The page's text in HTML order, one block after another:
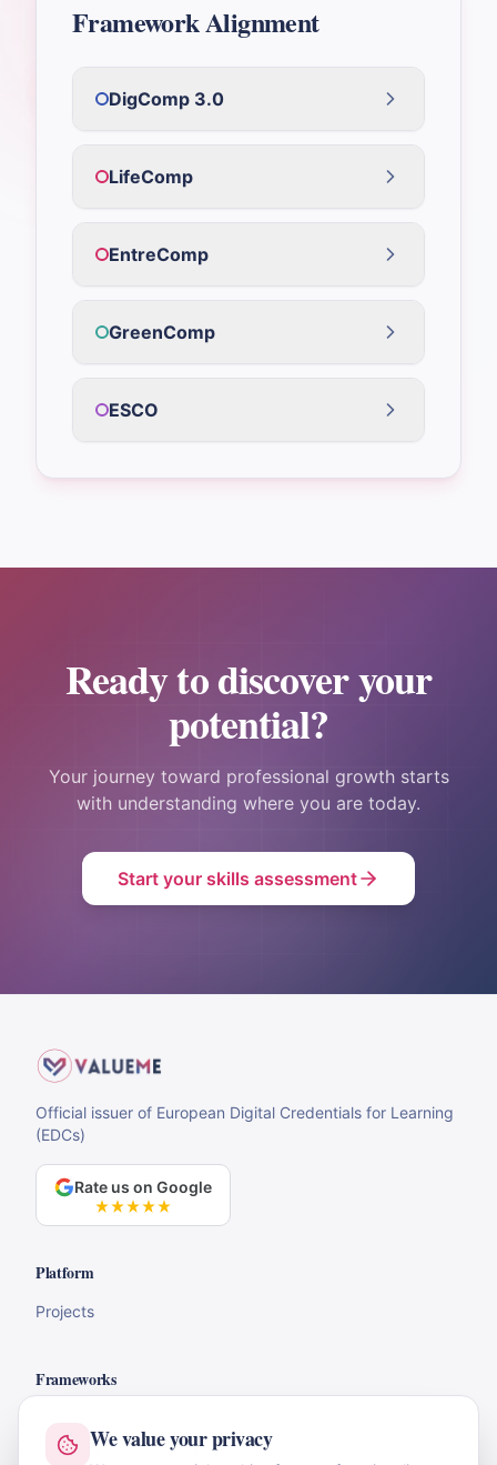
Framework Alignment
DigComp 3.0
LifeComp
EntreComp
GreenComp
ESCO
Ready to discover your
potential?
Your journey toward professional growth starts
with understanding where you are today.
Start your skills assessment
Official issuer of European Digital Credentials for Learning
(EDCs)
Rate us on Google
Platform
Projects
Frameworks
LifeComp & EntreComp
We value your privacy